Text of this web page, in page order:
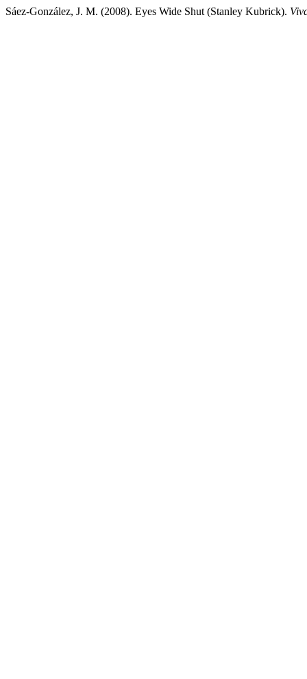
Sáez-González, J. M. (2008). Eyes Wide Shut (Stanley Kubrick).